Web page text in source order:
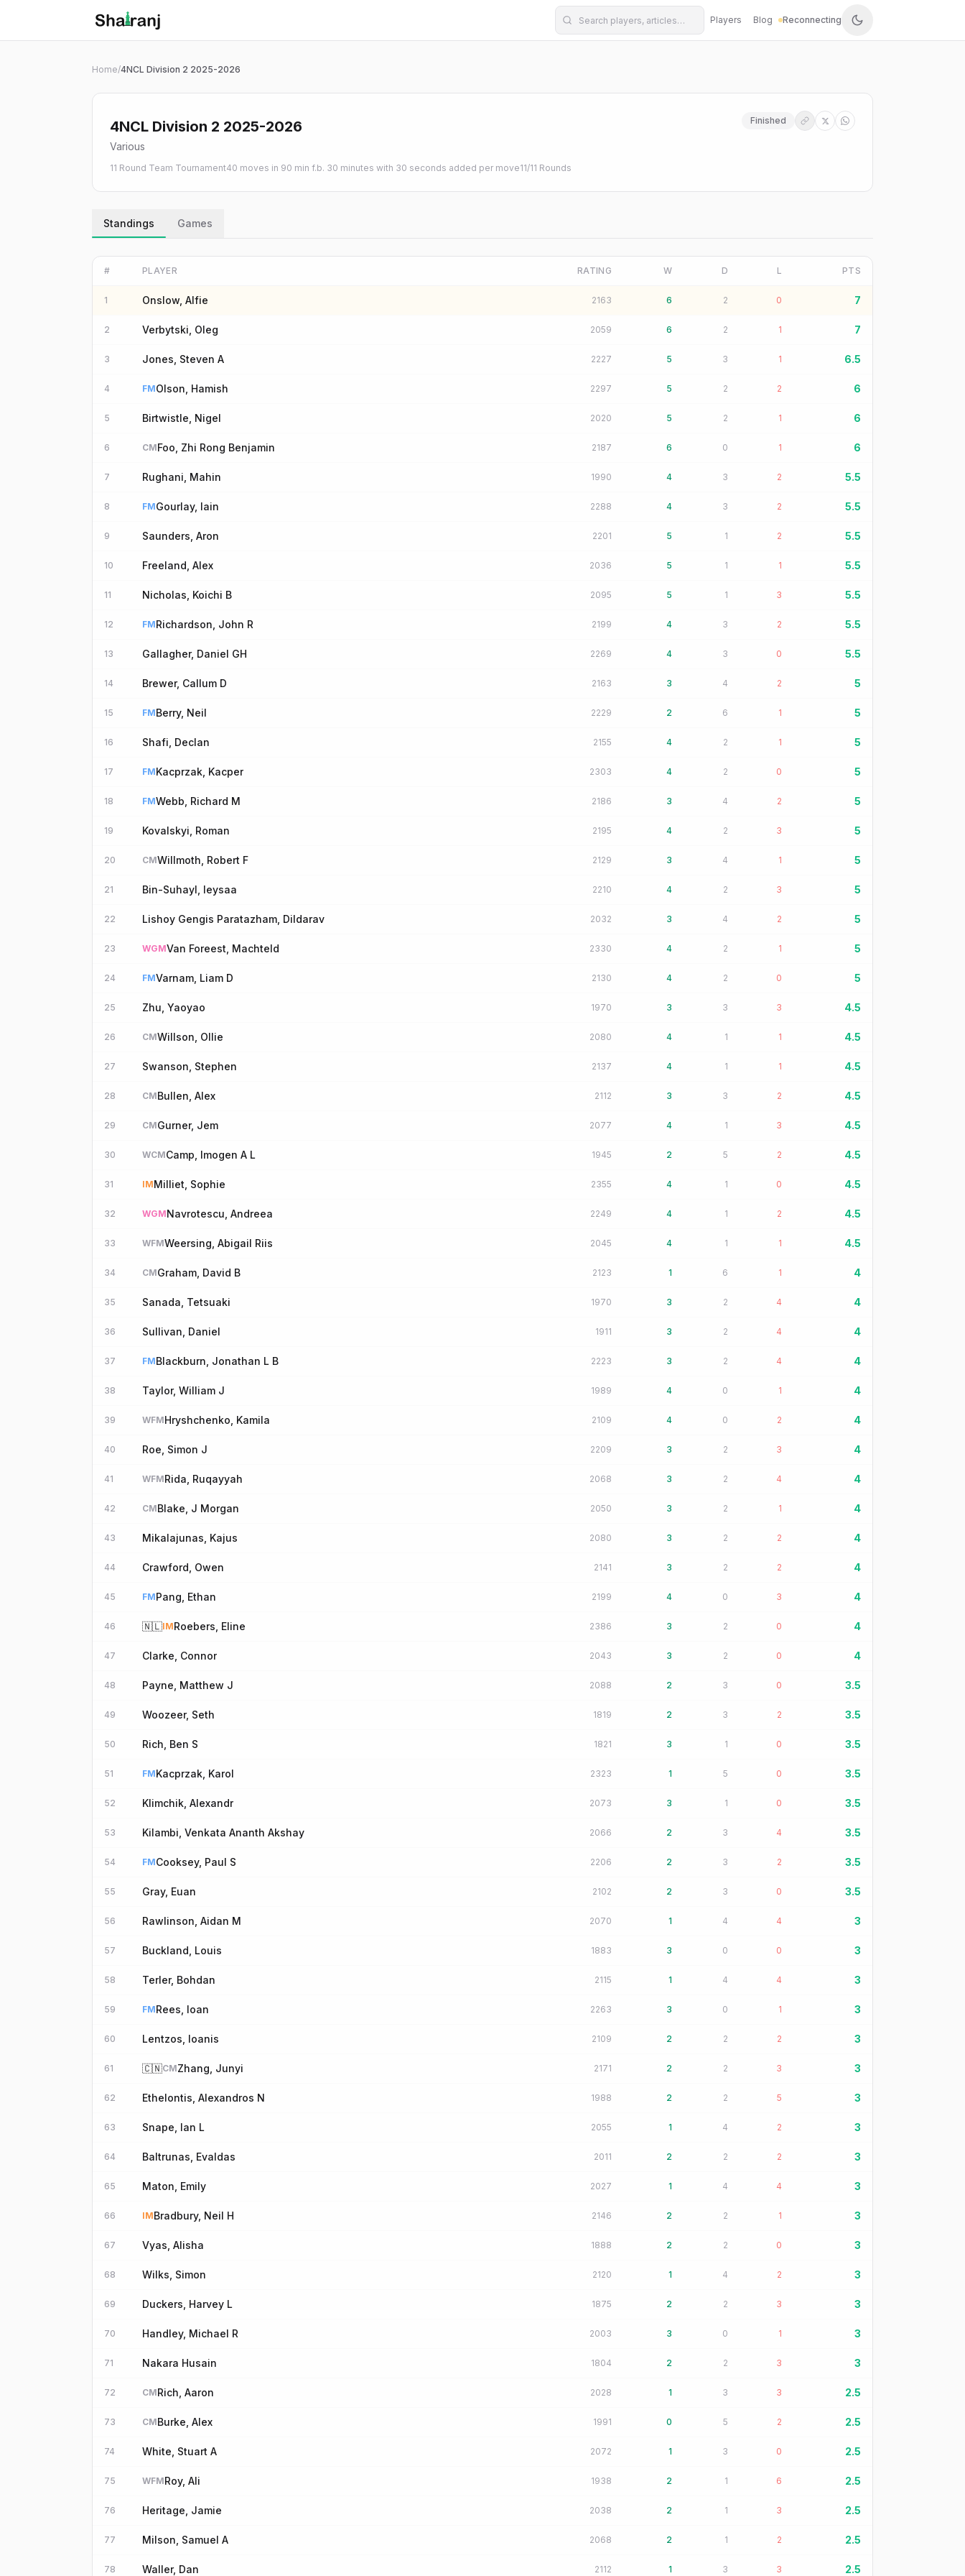
Shatranj Live — FIDE Chess Tournament Tracker
Players Blog Reconnecting
Home/4NCL Division 2 2025-2026
4NCL Division 2 2025-2026
Various
11 Round Team Tournament40 moves in 90 min f.b. 30 minutes with 30 seconds added per move11/11 Rounds
Finished
Standings Games
# PLAYER RATING W D L PTS
1 Onslow, Alfie 2163 6 2 0 7
2 Verbytski, Oleg 2059 6 2 1 7
3 Jones, Steven A 2227 5 3 1 6.5
4 FMOlson, Hamish 2297 5 2 2 6
5 Birtwistle, Nigel 2020 5 2 1 6
6 CMFoo, Zhi Rong Benjamin 2187 6 0 1 6
7 Rughani, Mahin 1990 4 3 2 5.5
8 FMGourlay, Iain 2288 4 3 2 5.5
9 Saunders, Aron 2201 5 1 2 5.5
10 Freeland, Alex 2036 5 1 1 5.5
11 Nicholas, Koichi B 2095 5 1 3 5.5
12 FMRichardson, John R 2199 4 3 2 5.5
13 Gallagher, Daniel GH 2269 4 3 0 5.5
14 Brewer, Callum D 2163 3 4 2 5
15 FMBerry, Neil 2229 2 6 1 5
16 Shafi, Declan 2155 4 2 1 5
17 FMKacprzak, Kacper 2303 4 2 0 5
18 FMWebb, Richard M 2186 3 4 2 5
19 Kovalskyi, Roman 2195 4 2 3 5
20 CMWillmoth, Robert F 2129 3 4 1 5
21 Bin-Suhayl, Ieysaa 2210 4 2 3 5
22 Lishoy Gengis Paratazham, Dildarav 2032 3 4 2 5
23 WGMVan Foreest, Machteld 2330 4 2 1 5
24 FMVarnam, Liam D 2130 4 2 0 5
25 Zhu, Yaoyao 1970 3 3 3 4.5
26 CMWillson, Ollie 2080 4 1 1 4.5
27 Swanson, Stephen 2137 4 1 1 4.5
28 CMBullen, Alex 2112 3 3 2 4.5
29 CMGurner, Jem 2077 4 1 3 4.5
30 WCMCamp, Imogen A L 1945 2 5 2 4.5
31 IMMilliet, Sophie 2355 4 1 0 4.5
32 WGMNavrotescu, Andreea 2249 4 1 2 4.5
33 WFMWeersing, Abigail Riis 2045 4 1 1 4.5
34 CMGraham, David B 2123 1 6 1 4
35 Sanada, Tetsuaki 1970 3 2 4 4
36 Sullivan, Daniel 1911 3 2 4 4
37 FMBlackburn, Jonathan L B 2223 3 2 4 4
38 Taylor, William J 1989 4 0 1 4
39 WFMHryshchenko, Kamila 2109 4 0 2 4
40 Roe, Simon J 2209 3 2 3 4
41 WFMRida, Ruqayyah 2068 3 2 4 4
42 CMBlake, J Morgan 2050 3 2 1 4
43 Mikalajunas, Kajus 2080 3 2 2 4
44 Crawford, Owen 2141 3 2 2 4
45 FMPang, Ethan 2199 4 0 3 4
46 🇳🇱IMRoebers, Eline 2386 3 2 0 4
47 Clarke, Connor 2043 3 2 0 4
48 Payne, Matthew J 2088 2 3 0 3.5
49 Woozeer, Seth 1819 2 3 2 3.5
50 Rich, Ben S 1821 3 1 0 3.5
51 FMKacprzak, Karol 2323 1 5 0 3.5
52 Klimchik, Alexandr 2073 3 1 0 3.5
53 Kilambi, Venkata Ananth Akshay 2066 2 3 4 3.5
54 FMCooksey, Paul S 2206 2 3 2 3.5
55 Gray, Euan 2102 2 3 0 3.5
56 Rawlinson, Aidan M 2070 1 4 4 3
57 Buckland, Louis 1883 3 0 0 3
58 Terler, Bohdan 2115 1 4 4 3
59 FMRees, Ioan 2263 3 0 1 3
60 Lentzos, Ioanis 2109 2 2 2 3
61 🇨🇳CMZhang, Junyi 2171 2 2 3 3
62 Ethelontis, Alexandros N 1988 2 2 5 3
63 Snape, Ian L 2055 1 4 2 3
64 Baltrunas, Evaldas 2011 2 2 2 3
65 Maton, Emily 2027 1 4 4 3
66 IMBradbury, Neil H 2146 2 2 1 3
67 Vyas, Alisha 1888 2 2 0 3
68 Wilks, Simon 2120 1 4 2 3
69 Duckers, Harvey L 1875 2 2 3 3
70 Handley, Michael R 2003 3 0 1 3
71 Nakara Husain 1804 2 2 3 3
72 CMRich, Aaron 2028 1 3 3 2.5
73 CMBurke, Alex 1991 0 5 2 2.5
74 White, Stuart A 2072 1 3 0 2.5
75 WFMRoy, Ali 1938 2 1 6 2.5
76 Heritage, Jamie 2038 2 1 3 2.5
77 Milson, Samuel A 2068 2 1 2 2.5
78 Waller, Dan 2112 1 3 3 2.5